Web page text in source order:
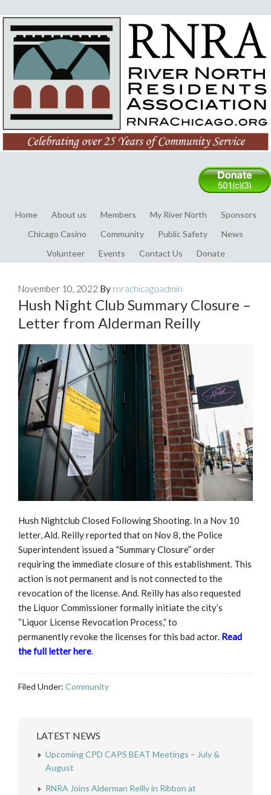
Home About us Members My River North
Sponsors
Chicago Casino
Community Public Safety
News
Volunteer
Events Contact Us Donate
November 10, 2022 By rnrachicagoadmin
Hush Night Club Summary Closure –
Letter from Alderman Reilly
Hush Nightclub Closed Following Shooting. In a Nov 10
letter, Ald. Reilly reported that on Nov 8, the Police
Superintendent issued a “Summary Closure” order
requiring the immediate closure of this establishment. This
action is not permanent and is not connected to the
revocation of the license. And. Reilly has also requested
the Liquor Commissioner formally initiate the city’s
“Liquor License Revocation Process,” to
permanently revoke the licenses for this bad actor. Read
the full letter here.
Filed Under: Community
LATEST NEWS
Upcoming CPD CAPS BEAT Meetings – July &
August
RNRA Joins Alderman Reilly in Ribbon at